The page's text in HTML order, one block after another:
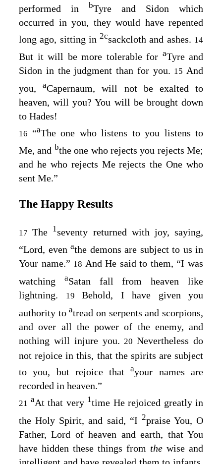
performed in bTyre and Sidon which
occurred in you, they would have repented
long ago, sitting in2csackcloth and ashes. 14
But it will be more tolerable for aTyre and
Sidon in the judgment than for you. 15 And
you,aCapernaum, will not be exalted to
heaven, will you? You will be brought down
to Hades!
16 “aThe one who listens to you listens to
Me, and bthe one who rejects you rejects Me;
and he who rejects Me rejects the One who
sent Me.”
The Happy Results
17The 1seventy returned with joy, saying,
“Lord, even athe demons are subject to us in
Your name.” 18 And He said to them, “I was
watching aSatan fall from heaven like
lightning.
19 Behold, I have given you
authority toatread on serpents and scorpions,
and over all the power of the enemy, and
nothing will injure you. 20Nevertheless do
not rejoice in this, that the spirits are subject
to you, but rejoice thatayour names are
recorded in heaven.”
21 aAt that very 1time He rejoiced greatly in
the Holy Spirit, and said, “I 2praise You, O
Father, Lord of heaven and earth, that You
have hidden these things from the wise and